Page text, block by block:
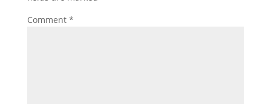
Comment *